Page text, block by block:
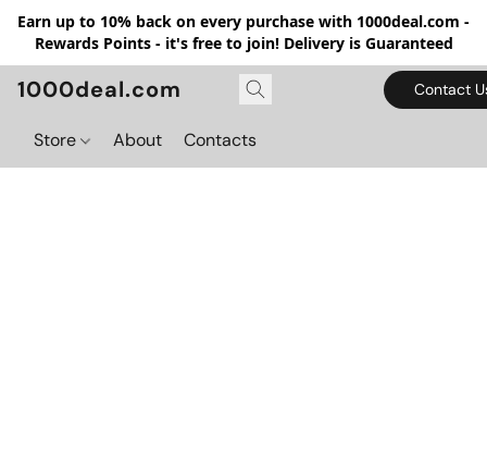
Earn up to 10% back on every purchase with 1000deal.com -
Rewards Points - it's free to join! Delivery is Guaranteed
1000deal.com Contact
Store About Contacts